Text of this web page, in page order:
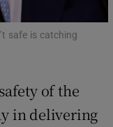
Sponsored sub sections
safe is catching
of the
in delivering